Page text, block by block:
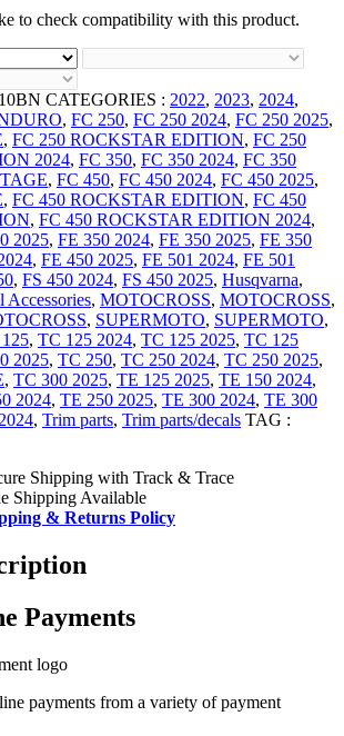
to check compatibility with this product.
CATEGORIES : 2022, 2023, 2024,
, FC 250, FC 250 2024, FC 250 2025,
, FC 250 ROCKSTAR EDITION, FC 250
2024, FC 350, FC 350 2024, FC 350
, FC 450, FC 450 2024, FC 450 2025,
, FC 450 ROCKSTAR EDITION, FC 450
, FC 450 ROCKSTAR EDITION 2024,
2025, FE 350 2024, FE 350 2025, FE 350
, FE 450 2025, FE 501 2024, FE 501
, FS 450 2024, FS 450 2025, Husqvarna,
Accessories, MOTOCROSS, MOTOCROSS,
, SUPERMOTO, SUPERMOTO,
, TC 125 2024, TC 125 2025, TC 125
2025, TC 250, TC 250 2024, TC 250 2025,
, TC 300 2025, TE 125 2025, TE 150 2024,
2024, TE 250 2025, TE 300 2024, TE 300
, Trim parts, Trim parts/decals TAG :
Shipping with Track & Trace
Shipping Available
& Returns Policy
Payments
payments from a variety of payment